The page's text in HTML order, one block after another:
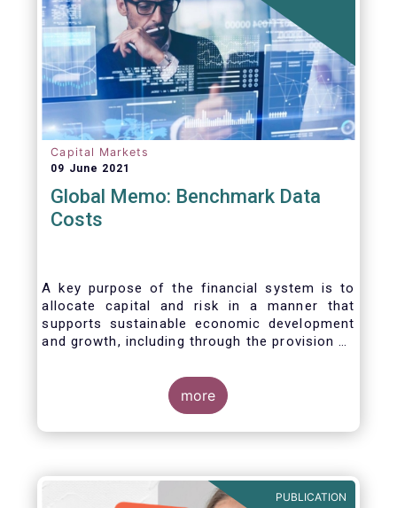
Capital Markets
09 June 2021
Global Memo: Benchmark Data
Costs
A key purpose of the financial system is to
allocate capital and risk in a manner that
supports sustainable economic development
and growth, including through the provision of
Financial benchmarks/indices are
fundamental to the functioning of financial
markets and are widely used in both retail and
wholesale markets. In particular, benchmarks
out amounts payable under financial
contracts or instruments.
more
PUBLICATION